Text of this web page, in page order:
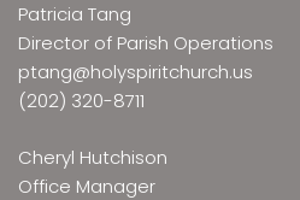
Patricia Tang
Director of Parish Operations
ptang@holyspiritchurch.us
(202) 320-8711
Cheryl Hutchison
Office Manager